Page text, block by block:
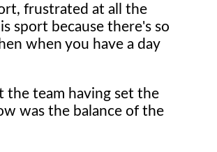
frustrated at all the
sport because there's so
when you have a day
the team having set the
was the balance of the